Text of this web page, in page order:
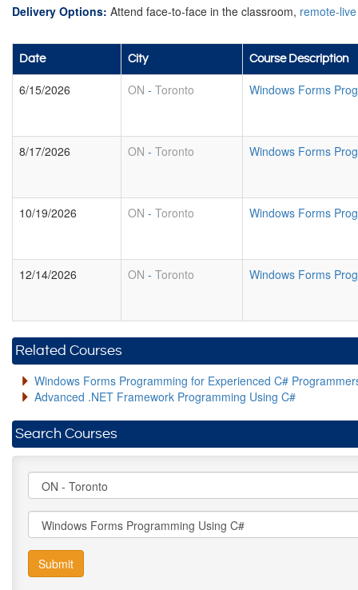
Delivery Options: Attend face-to-face in the classroom, remote-live
Date City Course Description
6/15/2026 ON - Toronto Windows Forms
8/17/2026 ON - Toronto Windows Forms
10/19/2026 ON - Toronto Windows Forms
12/14/2026 ON - Toronto Windows Forms
Related Courses
Windows Forms Programming for Experienced C#
Advanced .NET Framework Programming Using C#
Search Courses
Submit